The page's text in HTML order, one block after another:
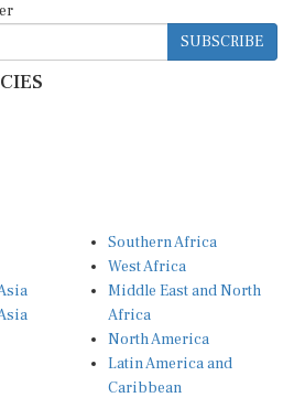
SUBSCRIBE
Southern Africa
West Africa
Middle East and North
Africa
North America
Latin America and
Caribbean